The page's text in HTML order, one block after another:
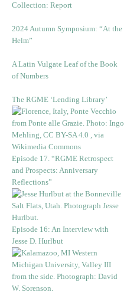
Collection: Report
2024 Autumn Symposium: “At the
Helm”
A Latin Vulgate Leaf of the Book
of Numbers
The RGME ‘Lending Library’
Episode 17. “RGME Retrospect
and Prospects: Anniversary
Reflections”
Episode 16: An Interview with
Jesse D. Hurlbut